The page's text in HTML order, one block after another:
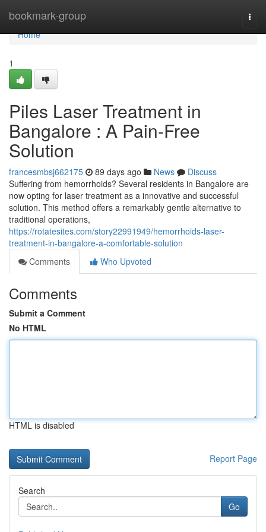
bookmark-group
Home
Home
1
Piles Laser Treatment in
Bangalore : A Pain-Free
Solution
francesmbsj662175 89 days ago News
Discuss
Suffering from hemorrhoids? Several residents in Bangalore are
now opting for laser treatment as a innovative and successful
solution. This method offers a remarkably gentle alternative to
traditional operations,
https://rotatesites.com/story22991949/hemorrhoids-laser-
treatment-in-bangalore-a-comfortable-solution
Comments
Who Upvoted
Comments
Submit a Comment
No HTML
HTML is disabled
Report Page
Search
Go